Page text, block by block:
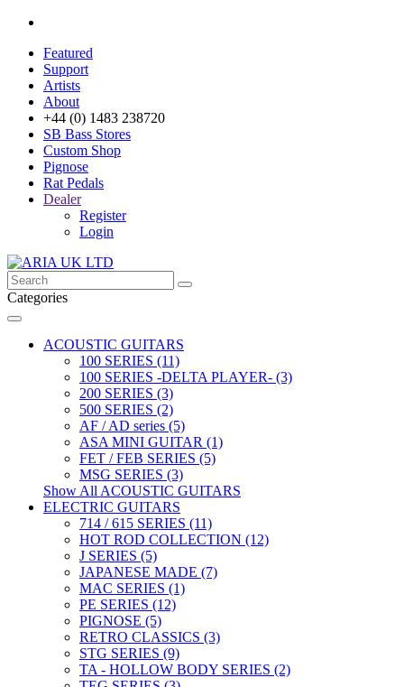
Featured
Support
Artists
About
+44 (0) 1483 238720
SB Bass Stores
Custom Shop
Pignose
Rat Pedals
Dealer
Register
Login
Categories
ACOUSTIC GUITARS
100 SERIES (11)
100 SERIES -DELTA PLAYER- (3)
200 SERIES (3)
500 SERIES (2)
AF / AD series (5)
ASA MINI GUITAR (1)
FET / FEB SERIES (5)
MSG SERIES (3)
Show All ACOUSTIC GUITARS
ELECTRIC GUITARS
714 / 615 SERIES (11)
HOT ROD COLLECTION (12)
J SERIES (5)
JAPANESE MADE (7)
MAC SERIES (1)
PE SERIES (12)
PIGNOSE (5)
RETRO CLASSICS (3)
STG SERIES (9)
TA - HOLLOW BODY SERIES (2)